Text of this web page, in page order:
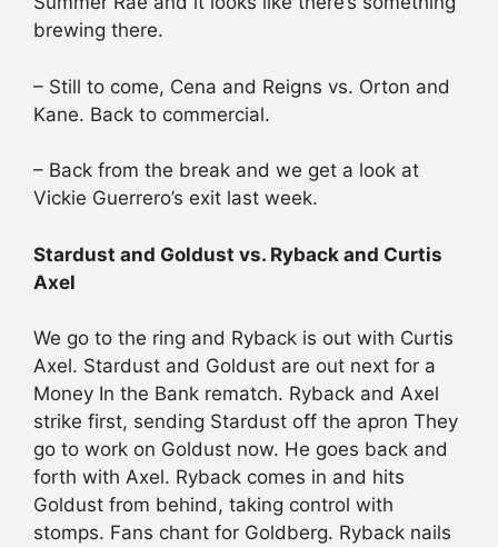
brewing there.
– Still to come, Cena and Reigns vs. Orton and
Kane. Back to commercial.
– Back from the break and we get a look at
Vickie Guerrero’s exit last week.
Stardust and Goldust vs. Ryback and Curtis
Axel
We go to the ring and Ryback is out with Curtis
Axel. Stardust and Goldust are out next for a
Money In the Bank rematch. Ryback and Axel
strike first, sending Stardust off the apron They
go to work on Goldust now. He goes back and
forth with Axel. Ryback comes in and hits
Goldust from behind, taking control with
stomps. Fans chant for Goldberg. Ryback nails